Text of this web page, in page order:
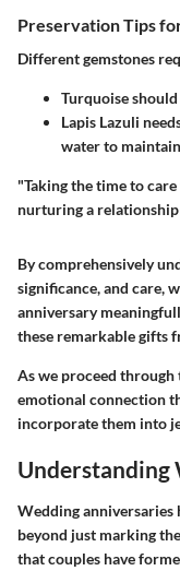
Preservation Tips
Different gemstones
Turquoise
Lapis Lazuli
water to
"Taking the time to
nurturing a
By comprehensively
significance, and care,
anniversary
these remarkable gifts
As we proceed
emotional connection
incorporate them into
Understanding
Wedding anniversaries
beyond just marking
that couples have